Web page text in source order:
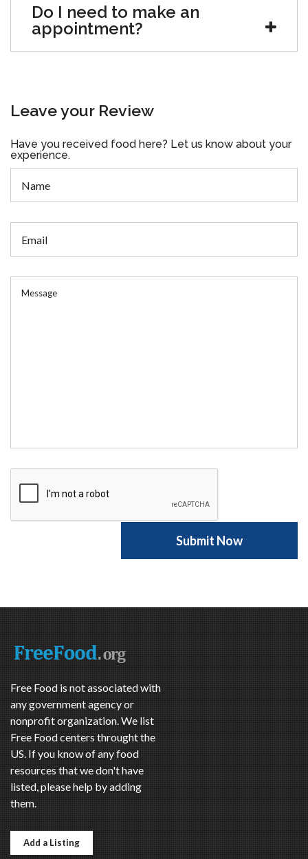
Do I need to make an
appointment?
Leave your Review
Have you received food here? Let us know about your
experience.
Free Food is not associated with
any government agency or
nonprofit organization. We list
Free Food centers throught the
US. If you know of any food
resources that we don't have
listed, please help by adding
them.
Add a Listing